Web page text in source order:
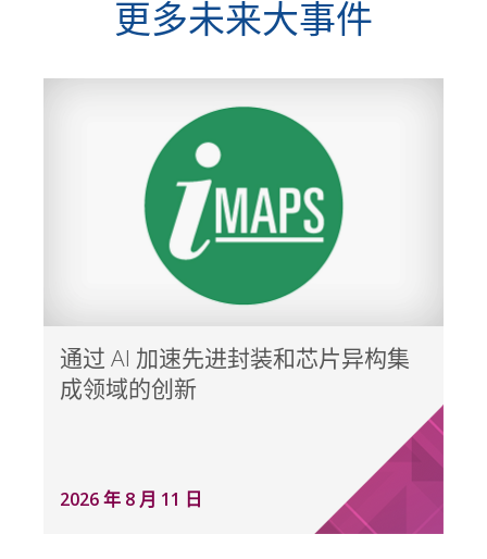
更多未来大事件
通过 AI 加速先进封装和芯片异构集
成领域的创新
2026 年 8 月 11 日